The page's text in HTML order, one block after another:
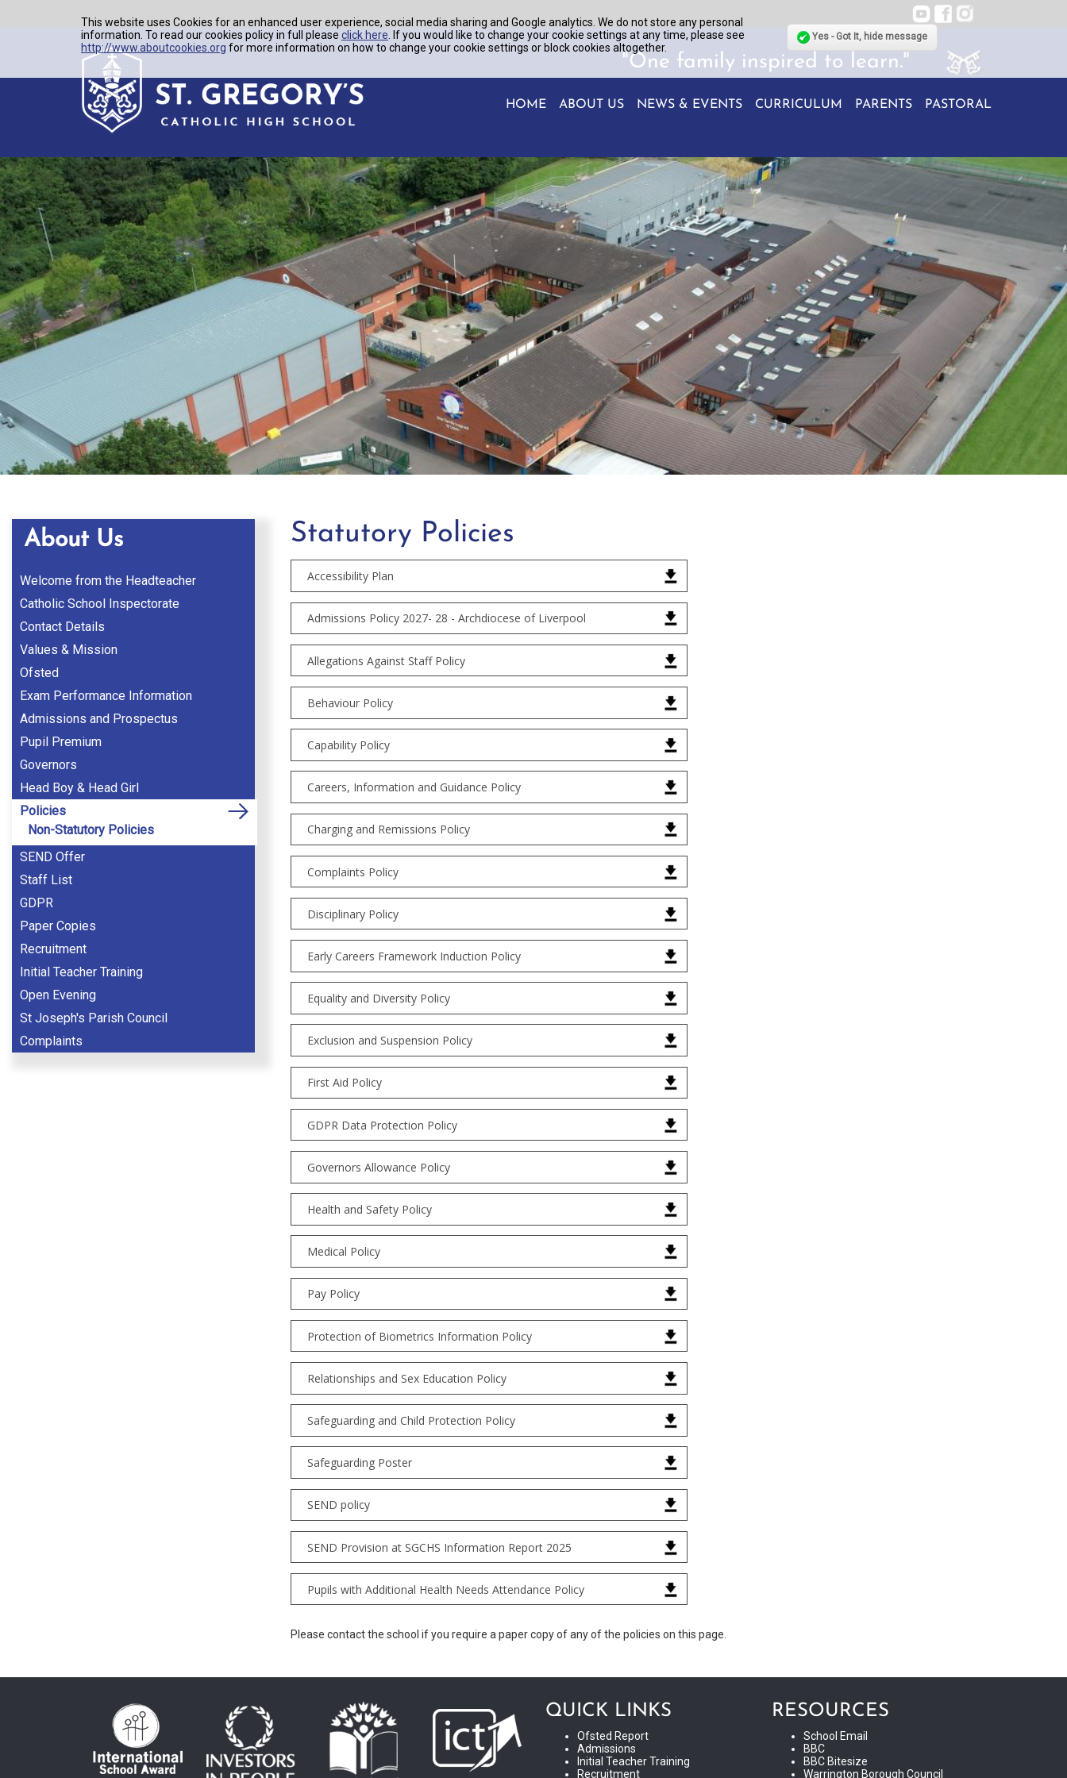
This website uses Cookies for an enhanced user experience, social media sharing and Google analytics. We do not store any personal
information. To read our cookies policy in full please click here . If you would like to change your cookie settings at any time, please see
http://www.aboutcookies.org for more information on how to change your cookie settings or block cookies altogether.
Yes - Got It, hide message
"One family inspired to learn."
HOME ABOUT US NEWS & EVENTS CURRICULUM PARENTS PASTORAL
About Us
Welcome from the Headteacher
Catholic School Inspectorate
Contact Details
Values & Mission
Ofsted
Exam Performance Information
Admissions and Prospectus
Pupil Premium
Governors
Head Boy & Head Girl
Policies
Non-Statutory Policies
SEND Offer
Staff List
GDPR
Paper Copies
Recruitment
Initial Teacher Training
Open Evening
St Joseph's Parish Council
Complaints
Statutory Policies
Accessibility Plan
Admissions Policy 2027- 28 - Archdiocese of Liverpool
Allegations Against Staff Policy
Behaviour Policy
Capability Policy
Careers, Information and Guidance Policy
Charging and Remissions Policy
Complaints Policy
Disciplinary Policy
Early Careers Framework Induction Policy
Equality and Diversity Policy
Exclusion and Suspension Policy
First Aid Policy
GDPR Data Protection Policy
Governors Allowance Policy
Health and Safety Policy
Medical Policy
Pay Policy
Protection of Biometrics Information Policy
Relationships and Sex Education Policy
Safeguarding and Child Protection Policy
Safeguarding Poster
SEND policy
SEND Provision at SGCHS Information Report 2025
Pupils with Additional Health Needs Attendance Policy
Please contact the school if you require a paper copy of any of the policies on this page.
QUICK LINKS
Ofsted Report
Admissions
Initial Teacher Training
Recruitment
RESOURCES
School Email
BBC
BBC Bitesize
Warrington Borough Council